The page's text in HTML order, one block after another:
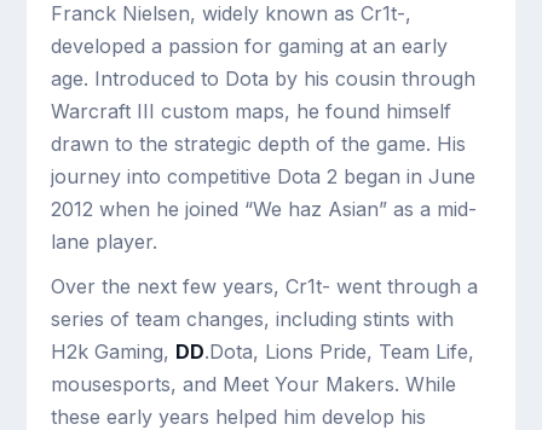
Franck Nielsen, widely known as Cr1t-,
developed a passion for gaming at an early
age. Introduced to Dota by his cousin through
Warcraft III custom maps, he found himself
drawn to the strategic depth of the game. His
journey into competitive Dota 2 began in June
2012 when he joined “We haz Asian” as a mid-
lane player.
Over the next few years, Cr1t- went through a
series of team changes, including stints with
H2k Gaming, DD.Dota, Lions Pride, Team Life,
mousesports, and Meet Your Makers. While
these early years helped him develop his